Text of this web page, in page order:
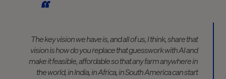
The key vision we have is, and all of us, I think, share that
vision is how do you replace that guesswork with AI and
make it feasible, affordable so that any farm anywhere in
the world, in India, in Africa, in South America can start